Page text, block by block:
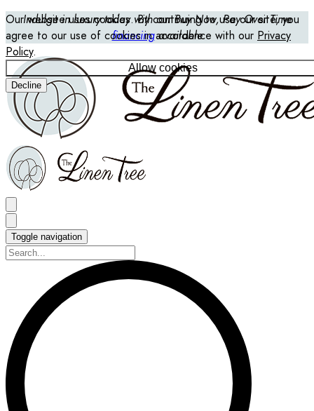
Our website uses cookies. By continuing to use our site, you
agree to our use of cookies in accordance with our Privacy
Policy.
Allow cookies
Decline
Indulge in luxury today with our Buy Now, Pay Over Time
financingavailable
Toggle navigation